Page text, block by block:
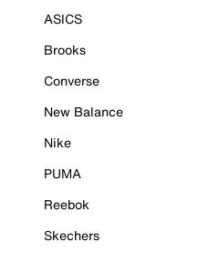
ASICS
Brooks
Converse
New Balance
Nike
PUMA
Reebok
Skechers